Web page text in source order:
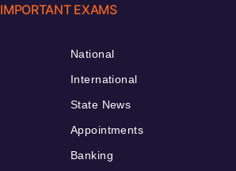
IMPORTANT EXAMS
National
International
State News
Appointments
Banking